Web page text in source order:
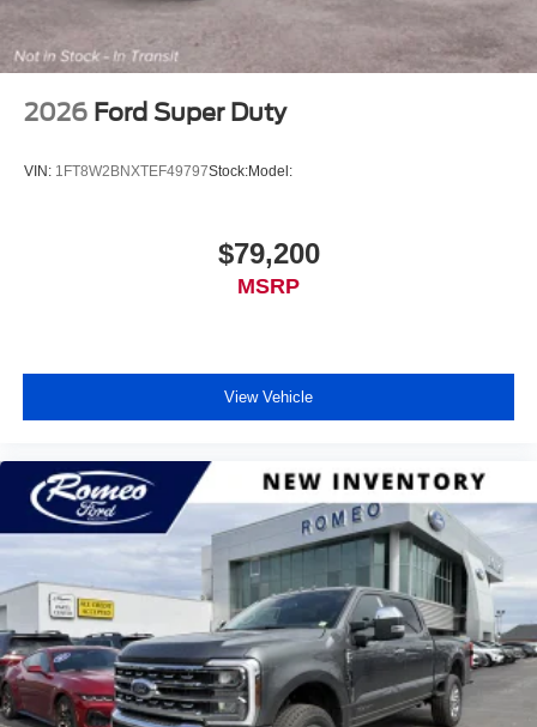
2026 Ford Super Duty
VIN: 1FT8W2BNXTEF49797Stock:Model:
$79,200
MSRP
View Vehicle